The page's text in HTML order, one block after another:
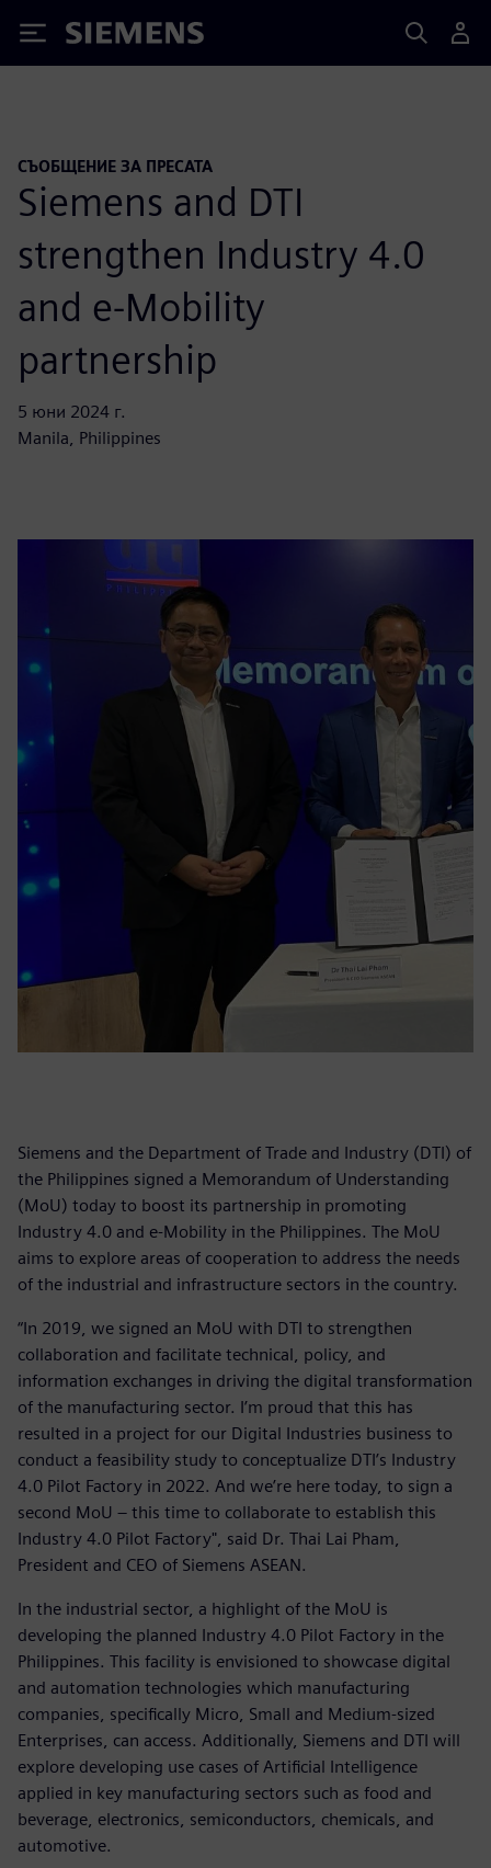
Siemens
СЪОБЩЕНИЕ ЗА ПРЕСАТА
Siemens and DTI
strengthen Industry 4.0
and e-Mobility
partnership
5 юни 2024 г.
Manila, Philippines
Siemens and the Department of Trade and Industry (DTI) of
the Philippines signed a Memorandum of Understanding
(MoU) today to boost its partnership in promoting
Industry 4.0 and e-Mobility in the Philippines. The MoU
aims to explore areas of cooperation to address the needs
of the industrial and infrastructure sectors in the country.
“In 2019, we signed an MoU with DTI to strengthen
collaboration and facilitate technical, policy, and
information exchanges in driving the digital transformation
of the manufacturing sector. I’m proud that this has
resulted in a project for our Digital Industries business to
conduct a feasibility study to conceptualize DTI’s Industry
4.0 Pilot Factory in 2022. And we’re here today, to sign a
second MoU – this time to collaborate to establish this
Industry 4.0 Pilot Factory", said Dr. Thai Lai Pham,
President and CEO of Siemens ASEAN.
In the industrial sector, a highlight of the MoU is
developing the planned Industry 4.0 Pilot Factory in the
Philippines. This facility is envisioned to showcase digital
and automation technologies which manufacturing
companies, specifically Micro, Small and Medium-sized
Enterprises, can access. Additionally, Siemens and DTI will
explore developing use cases of Artificial Intelligence
applied in key manufacturing sectors such as food and
beverage, electronics, semiconductors, chemicals, and
automotive.